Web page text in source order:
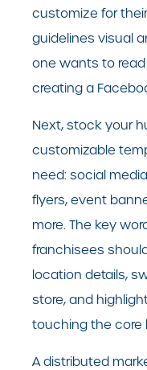
customize for
guidelines visual
one wants to
creating a
Next, stock your
customizable
need: social
flyers, event
more. The key
franchisees
location details,
store, and
touching the core
A distributed